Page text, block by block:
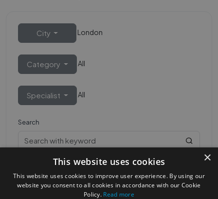
City London
Category All
Specialist All
Search
×
This website uses cookies
This website uses cookies to improve user experience. By using our
website you consent to all cookies in accordance with our Cookie
Policy. Read more